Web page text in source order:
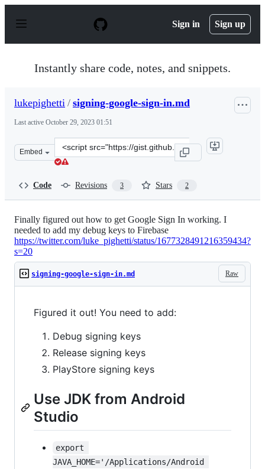
p
Sign in Sign up
Instantly share code, notes, and snippets.
lukepighetti / signing-google-sign-in.md
Last active October 29, 2023 01:51
Embed
Clone
this
Code Revisions 3 Stars 2
Finally figured out how to get Google Sign In working. I
needed to add my debug keys to Firebase
https://twitter.com/luke_pighetti/status/1677328491216359434?
s=20
Raw
signing-google-sign-in.md
Figured it out! You need to add:
Debug signing keys
Release signing keys
PlayStore signing keys
Use JDK from Android
Studio
export
JAVA_HOME='/Applications/Android